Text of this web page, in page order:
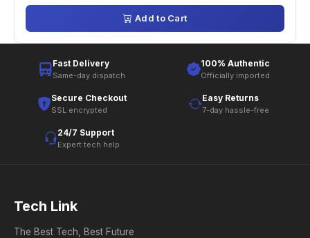
Add to Cart
Fast Delivery
Same-day dispatch
100% Authentic
Officially imported
Secure Checkout
SSL encrypted
Easy Returns
7-day hassle-free
24/7 Support
Expert tech help
Tech Link
The Best Tech, Best Future